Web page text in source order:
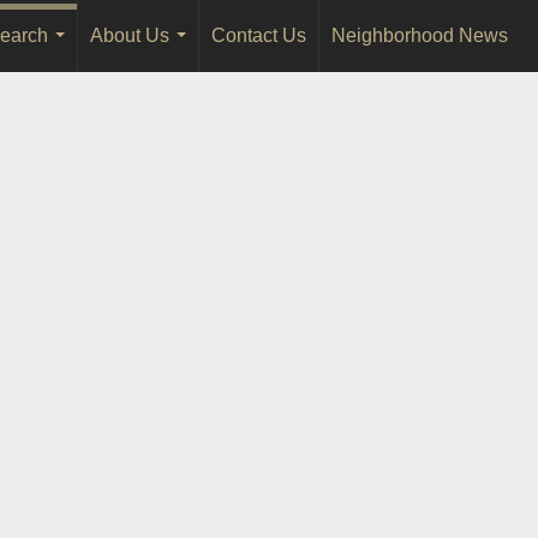
About Us
...
Contact Us Neighborhood News